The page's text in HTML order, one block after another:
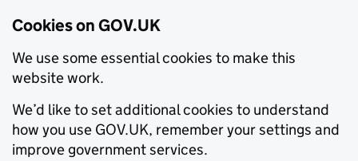
Cookies on GOV.UK
We use some essential cookies to make this
website work.
We’d like to set additional cookies to understand
how you use GOV.UK, remember your settings and
improve government services.